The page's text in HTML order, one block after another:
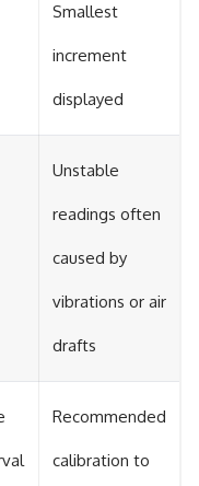
Smallest
increment
displayed
Unstable
readings often
caused by
vibrations or air
drafts
Recommended
calibration to